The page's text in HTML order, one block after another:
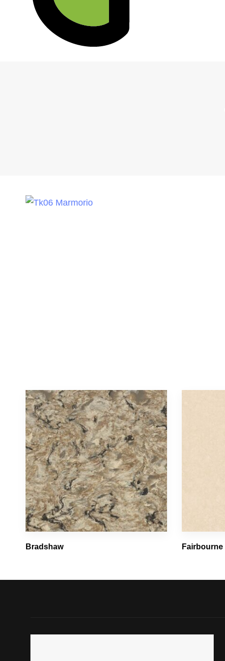
Bradshaw Fairbourne